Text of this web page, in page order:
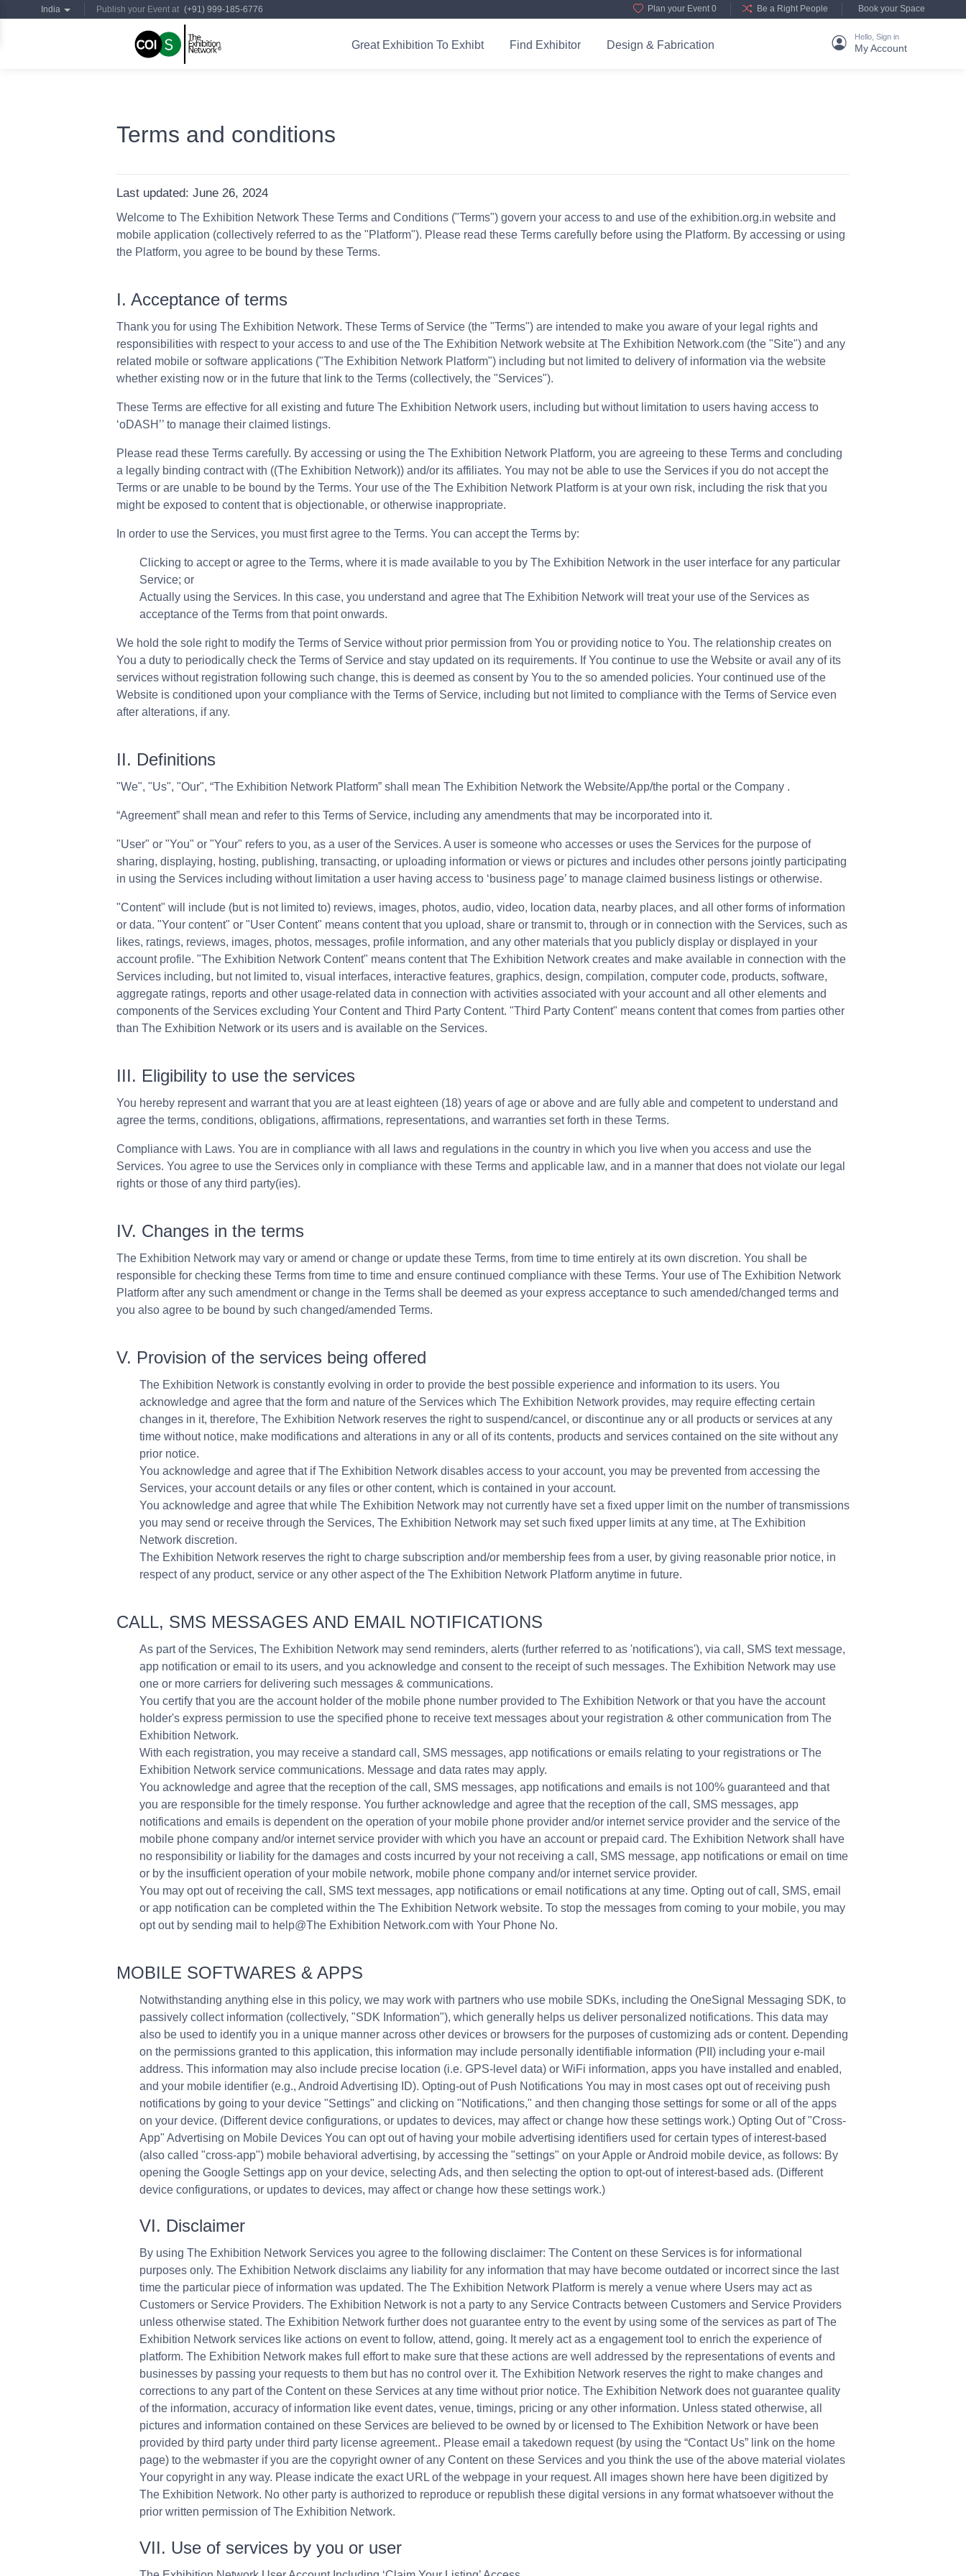
India Publish your Event at (+91) 999-185-6776 Plan your Event 0 Be a Right People Book your Space
Great Exhibition To Exhibt Find Exhibitor Design & Fabrication
Hello, Sign in
My Account
Terms and conditions
Last updated: June 26, 2024
Welcome to The Exhibition Network These Terms and Conditions ("Terms") govern your access to and use of the exhibition.org.in website and
mobile application (collectively referred to as the "Platform"). Please read these Terms carefully before using the Platform. By accessing or using
the Platform, you agree to be bound by these Terms.
I. Acceptance of terms
Thank you for using The Exhibition Network. These Terms of Service (the "Terms") are intended to make you aware of your legal rights and
responsibilities with respect to your access to and use of the The Exhibition Network website at The Exhibition Network.com (the "Site") and any
related mobile or software applications ("The Exhibition Network Platform") including but not limited to delivery of information via the website
whether existing now or in the future that link to the Terms (collectively, the "Services").
These Terms are effective for all existing and future The Exhibition Network users, including but without limitation to users having access to
‘oDASH’’ to manage their claimed listings.
Please read these Terms carefully. By accessing or using the The Exhibition Network Platform, you are agreeing to these Terms and concluding
a legally binding contract with ((The Exhibition Network)) and/or its affiliates. You may not be able to use the Services if you do not accept the
Terms or are unable to be bound by the Terms. Your use of the The Exhibition Network Platform is at your own risk, including the risk that you
might be exposed to content that is objectionable, or otherwise inappropriate.
In order to use the Services, you must first agree to the Terms. You can accept the Terms by:
Clicking to accept or agree to the Terms, where it is made available to you by The Exhibition Network in the user interface for any particular
Service; or
Actually using the Services. In this case, you understand and agree that The Exhibition Network will treat your use of the Services as
acceptance of the Terms from that point onwards.
We hold the sole right to modify the Terms of Service without prior permission from You or providing notice to You. The relationship creates on
You a duty to periodically check the Terms of Service and stay updated on its requirements. If You continue to use the Website or avail any of its
services without registration following such change, this is deemed as consent by You to the so amended policies. Your continued use of the
Website is conditioned upon your compliance with the Terms of Service, including but not limited to compliance with the Terms of Service even
after alterations, if any.
II. Definitions
"We"​, "Us"​, "Our", “The Exhibition Network Platform” shall mean The Exhibition Network the Website/App/the portal or the Company .
“Agreement” shall mean and refer to this Terms of Service, including any amendments that may be incorporated into it.
"User" or "You" or "Your" refers to you, as a user of the Services. A user is someone who accesses or uses the Services for the purpose of
sharing, displaying, hosting, publishing, transacting, or uploading information or views or pictures and includes other persons jointly participating
in using the Services including without limitation a user having access to ‘business page’ to manage claimed business listings or otherwise.
"Content" will include (but is not limited to) reviews, images, photos, audio, video, location data, nearby places, and all other forms of information
or data. "Your content" or "User Content" means content that you upload, share or transmit to, through or in connection with the Services, such as
likes, ratings, reviews, images, photos, messages, profile information, and any other materials that you publicly display or displayed in your
account profile. "The Exhibition Network Content" means content that The Exhibition Network creates and make available in connection with the
Services including, but not limited to, visual interfaces, interactive features, graphics, design, compilation, computer code, products, software,
aggregate ratings, reports and other usage-related data in connection with activities associated with your account and all other elements and
components of the Services excluding Your Content and Third Party Content. "Third Party Content" means content that comes from parties other
than The Exhibition Network or its users and is available on the Services.
III. Eligibility to use the services
You hereby represent and warrant that you are at least eighteen (18) years of age or above and are fully able and competent to understand and
agree the terms, conditions, obligations, affirmations, representations, and warranties set forth in these Terms.
Compliance with Laws. You are in compliance with all laws and regulations in the country in which you live when you access and use the
Services. You agree to use the Services only in compliance with these Terms and applicable law, and in a manner that does not violate our legal
rights or those of any third party(ies).
IV. Changes in the terms
The Exhibition Network may vary or amend or change or update these Terms, from time to time entirely at its own discretion. You shall be
responsible for checking these Terms from time to time and ensure continued compliance with these Terms. Your use of The Exhibition Network
Platform after any such amendment or change in the Terms shall be deemed as your express acceptance to such amended/changed terms and
you also agree to be bound by such changed/amended Terms.
V. Provision of the services being offered
The Exhibition Network is constantly evolving in order to provide the best possible experience and information to its users. You
acknowledge and agree that the form and nature of the Services which The Exhibition Network provides, may require effecting certain
changes in it, therefore, The Exhibition Network reserves the right to suspend/cancel, or discontinue any or all products or services at any
time without notice, make modifications and alterations in any or all of its contents, products and services contained on the site without any
prior notice.
You acknowledge and agree that if The Exhibition Network disables access to your account, you may be prevented from accessing the
Services, your account details or any files or other content, which is contained in your account.
You acknowledge and agree that while The Exhibition Network may not currently have set a fixed upper limit on the number of transmissions
you may send or receive through the Services, The Exhibition Network may set such fixed upper limits at any time, at The Exhibition
Network discretion.
The Exhibition Network reserves the right to charge subscription and/or membership fees from a user, by giving reasonable prior notice, in
respect of any product, service or any other aspect of the The Exhibition Network Platform anytime in future.
CALL, SMS MESSAGES AND EMAIL NOTIFICATIONS
As part of the Services, The Exhibition Network may send reminders, alerts (further referred to as 'notifications'), via call, SMS text message,
app notification or email to its users, and you acknowledge and consent to the receipt of such messages. The Exhibition Network may use
one or more carriers for delivering such messages & communications.
You certify that you are the account holder of the mobile phone number provided to The Exhibition Network or that you have the account
holder's express permission to use the specified phone to receive text messages about your registration & other communication from The
Exhibition Network.
With each registration, you may receive a standard call, SMS messages, app notifications or emails relating to your registrations or The
Exhibition Network service communications. Message and data rates may apply.
You acknowledge and agree that the reception of the call, SMS messages, app notifications and emails is not 100% guaranteed and that
you are responsible for the timely response. You further acknowledge and agree that the reception of the call, SMS messages, app
notifications and emails is dependent on the operation of your mobile phone provider and/or internet service provider and the service of the
mobile phone company and/or internet service provider with which you have an account or prepaid card. The Exhibition Network shall have
no responsibility or liability for the damages and costs incurred by your not receiving a call, SMS message, app notifications or email on time
or by the insufficient operation of your mobile network, mobile phone company and/or internet service provider.
You may opt out of receiving the call, SMS text messages, app notifications or email notifications at any time. Opting out of call, SMS, email
or app notification can be completed within the The Exhibition Network website. To stop the messages from coming to your mobile, you may
opt out by sending mail to help@The Exhibition Network.com with Your Phone No.
MOBILE SOFTWARES & APPS
Notwithstanding anything else in this policy, we may work with partners who use mobile SDKs, including the OneSignal Messaging SDK, to
passively collect information (collectively, "SDK Information"), which generally helps us deliver personalized notifications. This data may
also be used to identify you in a unique manner across other devices or browsers for the purposes of customizing ads or content. Depending
on the permissions granted to this application, this information may include personally identifiable information (PII) including your e-mail
address. This information may also include precise location (i.e. GPS-level data) or WiFi information, apps you have installed and enabled,
and your mobile identifier (e.g., Android Advertising ID). Opting-out of Push Notifications You may in most cases opt out of receiving push
notifications by going to your device "Settings" and clicking on "Notifications," and then changing those settings for some or all of the apps
on your device. (Different device configurations, or updates to devices, may affect or change how these settings work.) Opting Out of "Cross-
App" Advertising on Mobile Devices You can opt out of having your mobile advertising identifiers used for certain types of interest-based
(also called "cross-app") mobile behavioral advertising, by accessing the "settings" on your Apple or Android mobile device, as follows: By
opening the Google Settings app on your device, selecting Ads, and then selecting the option to opt-out of interest-based ads. (Different
device configurations, or updates to devices, may affect or change how these settings work.)
VI. Disclaimer
By using The Exhibition Network Services you agree to the following disclaimer: The Content on these Services is for informational
purposes only. The Exhibition Network disclaims any liability for any information that may have become outdated or incorrect since the last
time the particular piece of information was updated. The The Exhibition Network Platform is merely a venue where Users may act as
Customers or Service Providers. The Exhibition Network is not a party to any Service Contracts between Customers and Service Providers
unless otherwise stated. The Exhibition Network further does not guarantee entry to the event by using some of the services as part of The
Exhibition Network services like actions on event to follow, attend, going. It merely act as a engagement tool to enrich the experience of
platform. The Exhibition Network makes full effort to make sure that these actions are well addressed by the representations of events and
businesses by passing your requests to them but has no control over it. The Exhibition Network reserves the right to make changes and
corrections to any part of the Content on these Services at any time without prior notice. The Exhibition Network does not guarantee quality
of the information, accuracy of information like event dates, venue, timings, pricing or any other information. Unless stated otherwise, all
pictures and information contained on these Services are believed to be owned by or licensed to The Exhibition Network or have been
provided by third party under third party license agreement.. Please email a takedown request (by using the “Contact Us” link on the home
page) to the webmaster if you are the copyright owner of any Content on these Services and you think the use of the above material violates
Your copyright in any way. Please indicate the exact URL of the webpage in your request. All images shown here have been digitized by
The Exhibition Network. No other party is authorized to reproduce or republish these digital versions in any format whatsoever without the
prior written permission of The Exhibition Network.
VII. Use of services by you or user